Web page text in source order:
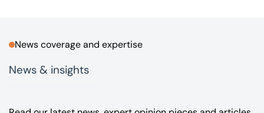
News coverage and expertise
News & insights